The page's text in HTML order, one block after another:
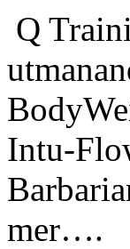
Q
Intu-
mer….